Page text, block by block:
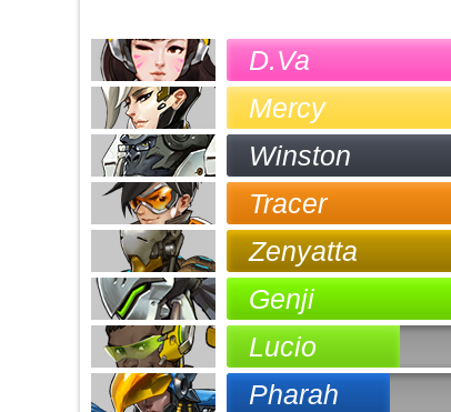
D.Va
Mercy
Winston
Tracer
Zenyatta
Genji
Lucio
Pharah